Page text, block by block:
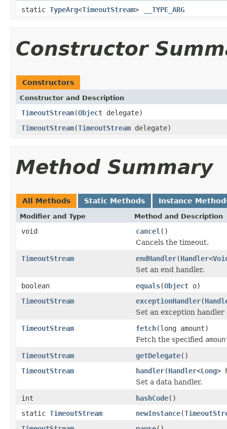
static TypeArg<TimeoutStream> __TYPE_ARG
Constructor
Constructors
Constructor and Description
TimeoutStream(Object delegate)
TimeoutStream(TimeoutStream delegate)
Method Summary
All Methods Static Methods Instance
Modifier and Type Method and Description
void cancel ()
Cancels the timeout.
TimeoutStream
endHandler(Handler<
Set an end handler.
boolean
equals(Object o)
TimeoutStream
exceptionHandler(
Set an exception
TimeoutStream
fetch(long amount)
Fetch the specified
TimeoutStream
getDelegate()
TimeoutStream
handler(Handler<Long>
Set a data handler.
int
hashCode()
static TimeoutStream newInstance(